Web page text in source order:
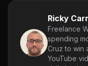
Ricky
Freelance
spending
Cruz to win
YouTube